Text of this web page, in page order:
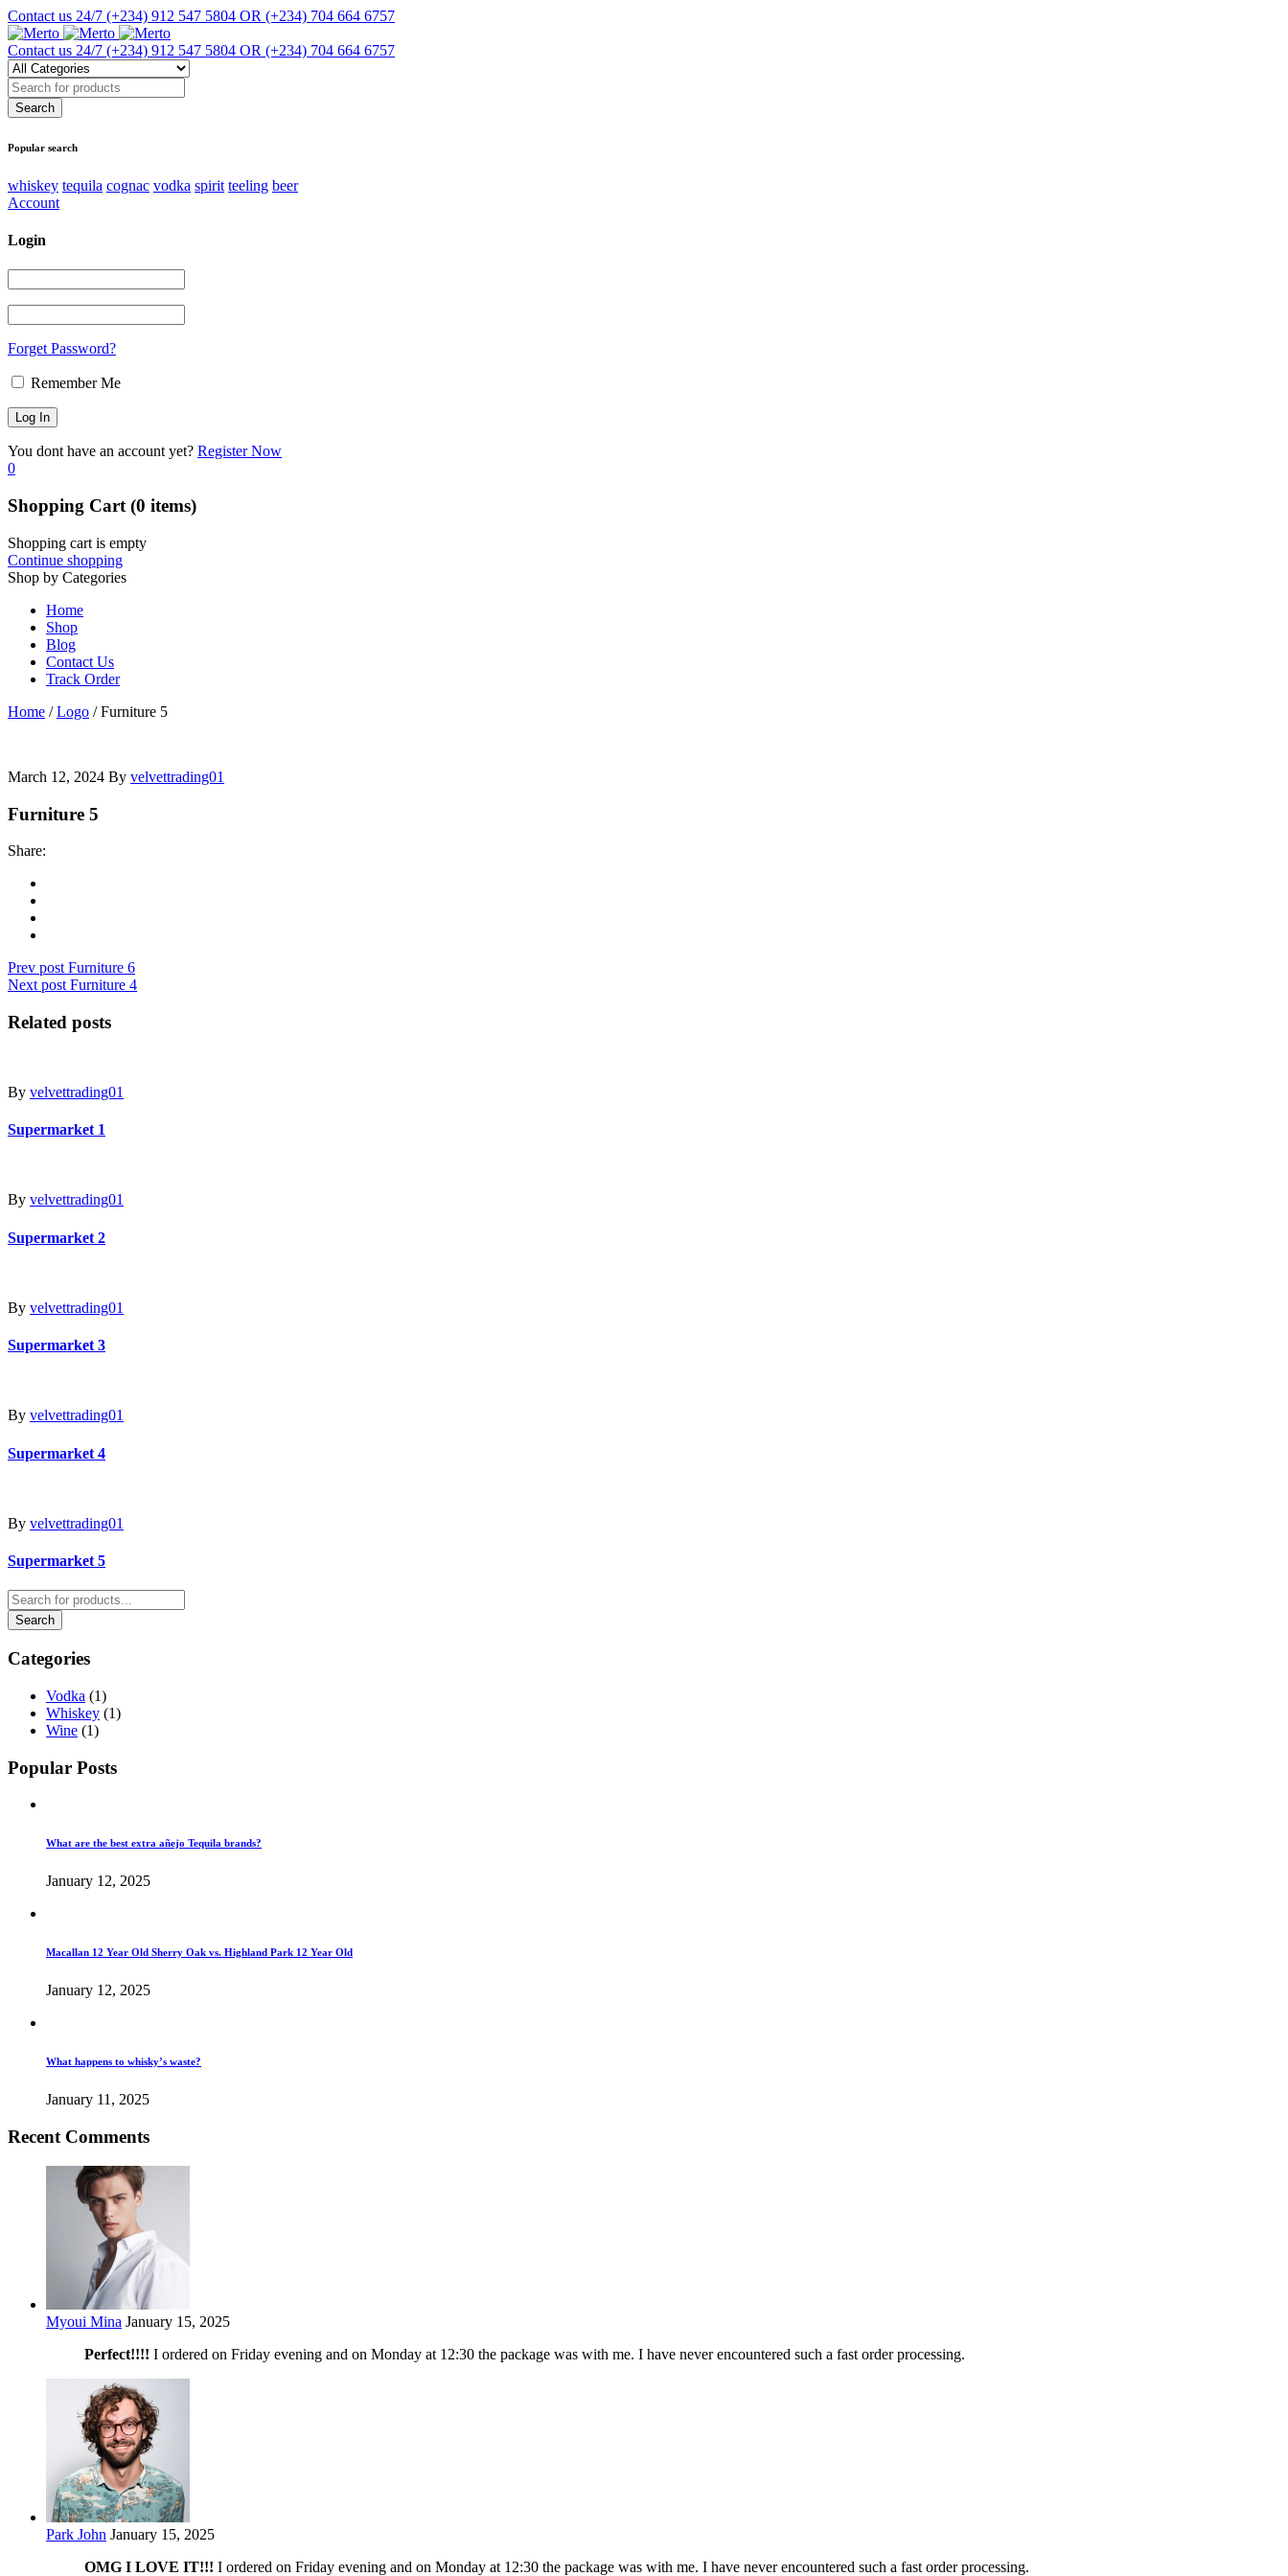
Contact us 24/7 (+234) 912 547 5804 OR (+234) 704 664 6757
Contact us 24/7 (+234) 912 547 5804 OR (+234) 704 664 6757
Popular search
whiskey tequila cognac vodka spirit teeling beer
Account
Login
Forget Password?
Remember Me
You dont have an account yet? Register Now
0
Shopping Cart (0 items)
Shopping cart is empty
Continue shopping
Shop by Categories
Home
Shop
Blog
Contact Us
Track Order
Home / Logo / Furniture 5
March 12, 2024 By velvettrading01
Furniture 5
Share:
Prev post Furniture 6
Next post Furniture 4
Related posts
By velvettrading01
Supermarket 1
By velvettrading01
Supermarket 2
By velvettrading01
Supermarket 3
By velvettrading01
Supermarket 4
By velvettrading01
Supermarket 5
Categories
Vodka (1)
Whiskey (1)
Wine (1)
Popular Posts
What are the best extra añejo Tequila brands?
January 12, 2025
Macallan 12 Year Old Sherry Oak vs. Highland Park 12 Year Old
January 12, 2025
What happens to whisky’s waste?
January 11, 2025
Recent Comments
Myoui Mina January 15, 2025
Perfect!!!! I ordered on Friday evening and on Monday at 12:30 the package was with me. I have never encountered such a fast order processing.
Park John January 15, 2025
OMG I LOVE IT!!! I ordered on Friday evening and on Monday at 12:30 the package was with me. I have never encountered such a fast order processing.